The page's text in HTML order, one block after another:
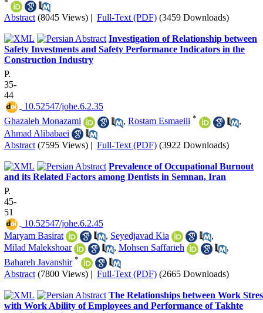
*
Abstract (8045 Views) | Full-Text (PDF) (3459 Downloads)
Investigation of Relationship between
Safety Investments and Safety Performance Indicators in the
Construction Industry
P.
35-
44
‎ 10.52547/johe.6.2.35
Ghazaleh Monazami
, Rostam Esmaeili *
,
Ahmad Alibabaei
Abstract (7595 Views) | Full-Text (PDF) (3922 Downloads)
Prevalence of Occupational Burnout
and its Related Factors among Dentists in Semnan, Iran
P.
45-
51
‎ 10.52547/johe.6.2.45
Maryam Basirat
, Seyedjavad Kia
,
Milad Malekshoar
, Mohsen Saffarieh
,
Bahareh Javanshir *
Abstract (7800 Views) | Full-Text (PDF) (2665 Downloads)
The Relationships between Work
with Work Ability of Employees and Performance of Takhte